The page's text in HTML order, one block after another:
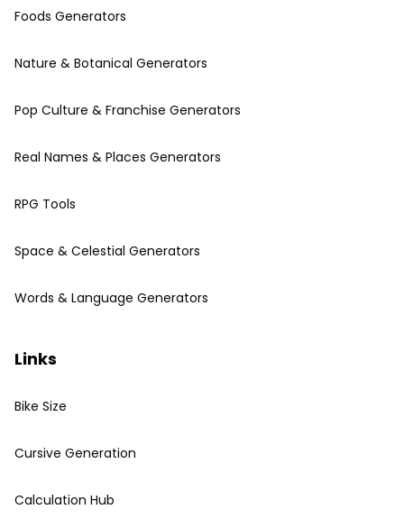
Foods Generators
Nature & Botanical Generators
Pop Culture & Franchise Generators
Real Names & Places Generators
RPG Tools
Space & Celestial Generators
Words & Language Generators
Links
Bike Size
Cursive Generation
Calculation Hub